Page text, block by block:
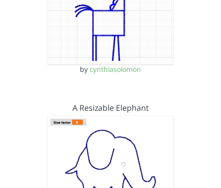
by cynthiasolomon
A Resizable Elephant